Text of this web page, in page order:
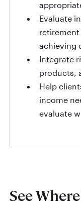
Evaluate
achieving
Integrate
products,
Help
income
evaluate
See